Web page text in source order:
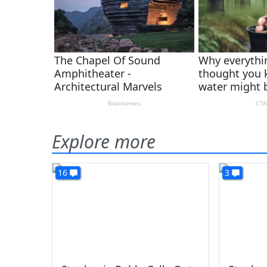
Explore more
16 3